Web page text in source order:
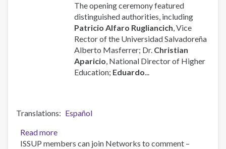
The opening ceremony featured
distinguished authorities, including
Patricio Alfaro Rugliancich, Vice
Rector of the Universidad Salvadoreña
Alberto Masferrer; Dr. Christian
Aparicio, National Director of Higher
Education; Eduardo...
Translations
Español
Read more
ISSUP
ISSUP members can join Networks to comment –